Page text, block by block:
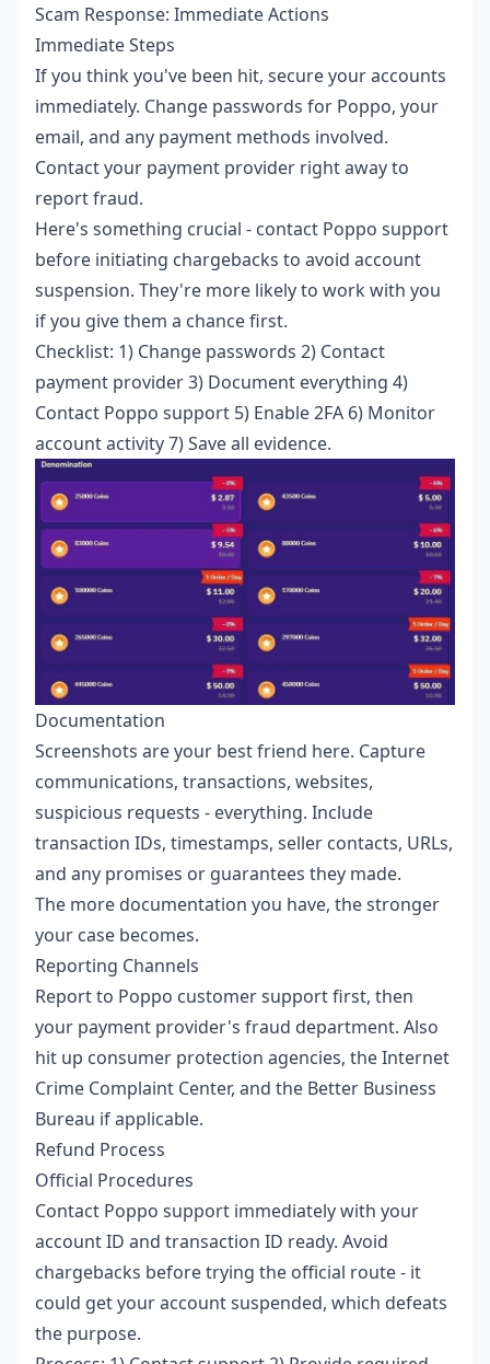
Scam Response: Immediate Actions
Immediate Steps
If you think you've been hit, secure your accounts
immediately. Change passwords for Poppo, your
email, and any payment methods involved.
Contact your payment provider right away to
report fraud.
Here's something crucial - contact Poppo support
before initiating chargebacks to avoid account
suspension. They're more likely to work with you
if you give them a chance first.
Checklist: 1) Change passwords 2) Contact
payment provider 3) Document everything 4)
Contact Poppo support 5) Enable 2FA 6) Monitor
account activity 7) Save all evidence.
Documentation
Screenshots are your best friend here. Capture
communications, transactions, websites,
suspicious requests - everything. Include
transaction IDs, timestamps, seller contacts, URLs,
and any promises or guarantees they made.
The more documentation you have, the stronger
your case becomes.
Reporting Channels
Report to Poppo customer support first, then
your payment provider's fraud department. Also
hit up consumer protection agencies, the Internet
Crime Complaint Center, and the Better Business
Bureau if applicable.
Refund Process
Official Procedures
Contact Poppo support immediately with your
account ID and transaction ID ready. Avoid
chargebacks before trying the official route - it
could get your account suspended, which defeats
the purpose.